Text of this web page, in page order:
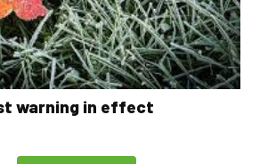
warning in effect